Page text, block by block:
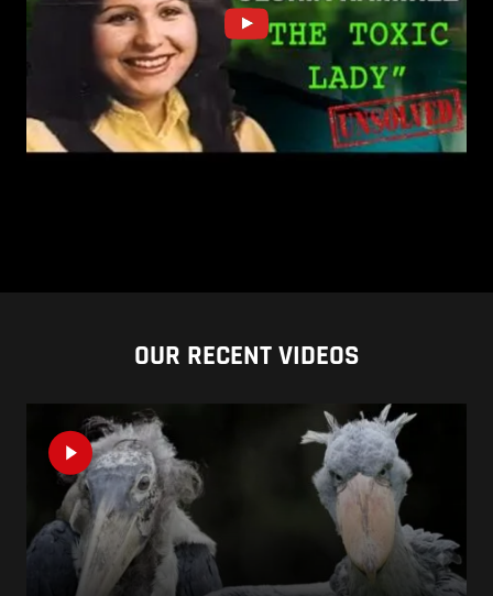
OUR RECENT VIDEOS